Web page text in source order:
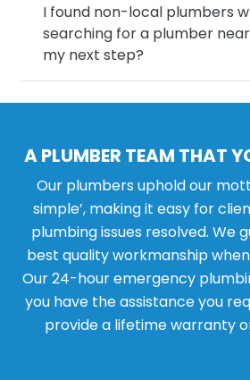
I found non-local plumbers
searching for a plumber near
my next step?
A PLUMBER TEAM THAT
Our plumbers uphold our
simple’, making it easy for
plumbing issues resolved. We
best quality workmanship
Our 24-hour emergency
you have the assistance you
provide a lifetime warranty